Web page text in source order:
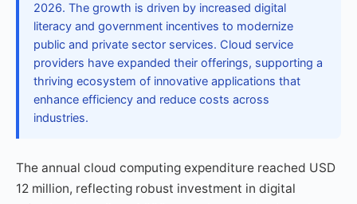
2026. The growth is driven by increased digital
literacy and government incentives to modernize
public and private sector services. Cloud service
providers have expanded their offerings, supporting a
thriving ecosystem of innovative applications that
enhance efficiency and reduce costs across
industries.
The annual cloud computing expenditure reached USD
12 million, reflecting robust investment in digital